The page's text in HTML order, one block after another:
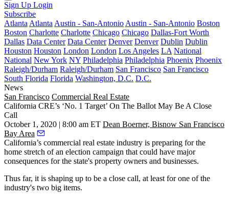
Sign Up Login
Subscribe
Atlanta Atlanta Austin - San-Antonio Austin - San-Antonio Boston
Boston Charlotte Charlotte Chicago Chicago Dallas-Fort Worth
Dallas Data Center Data Center Denver Denver Dublin Dublin
Houston Houston London London Los Angeles LA National
National New York NY Philadelphia Philadelphia Phoenix Phoenix
Raleigh/Durham Raleigh/Durham San Francisco San Francisco
South Florida Florida Washington, D.C. D.C.
News
San Francisco Commercial Real Estate
California CRE’s ‘No. 1 Target’ On The Ballot May Be A Close
Call
October 1, 2020 | 8:00 am ET Dean Boerner, Bisnow San Francisco
Bay Area
California’s commercial real estate industry is preparing for the
home stretch of an election campaign that could have major
consequences for the state's property owners and businesses.
Thus far, it is shaping up to be a close call, at least for one of the
industry's two big items.